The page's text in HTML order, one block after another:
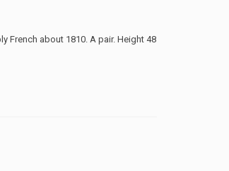
French about 1810. A pair. Height 48